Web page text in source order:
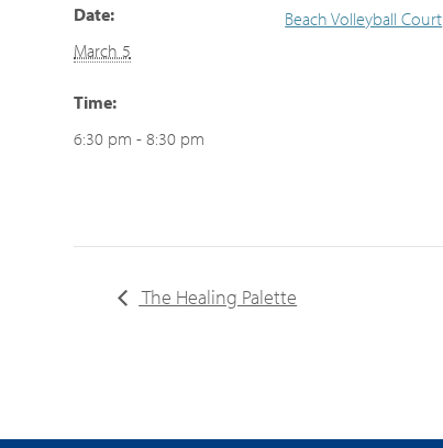
Date:
March 5
Time:
6:30 pm - 8:30 pm
Beach Volleyball Court
The Healing Palette